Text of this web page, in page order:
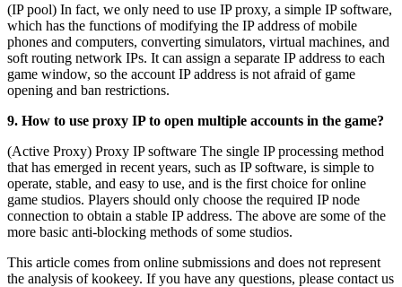
(IP pool) In fact, we only need to use IP proxy, a simple IP software,
which has the functions of modifying the IP address of mobile
phones and computers, converting simulators, virtual machines, and
soft routing network IPs. It can assign a separate IP address to each
game window, so the account IP address is not afraid of game
opening and ban restrictions.
9. How to use proxy IP to open multiple accounts in the game?
(Active Proxy) Proxy IP software The single IP processing method
that has emerged in recent years, such as IP software, is simple to
operate, stable, and easy to use, and is the first choice for online
game studios. Players should only choose the required IP node
connection to obtain a stable IP address. The above are some of the
more basic anti-blocking methods of some studios.
This article comes from online submissions and does not represent
the analysis of kookeey. If you have any questions, please contact us